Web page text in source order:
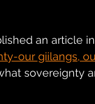
an article
our giilangs,
sovereignty